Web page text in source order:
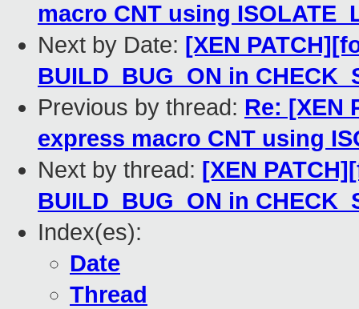
macro CNT using
Next by Date: [XEN
BUILD_BUG_ON in
Previous by thread: Re: [XEN
express macro CNT using
Next by thread: [XEN
BUILD_BUG_ON in
Index(es):
Date
Thread